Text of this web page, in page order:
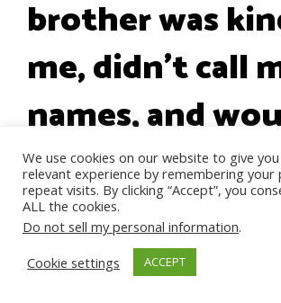
brother was
me, didn't call
names, and
give what he
feel like a
Ungrateful
We use cookies on our website to give
relevant experience by remembering your
repeat visits. By clicking “Accept”, you
ALL the cookies.
Do not sell my personal information.
Cookie settings
ACCEPT